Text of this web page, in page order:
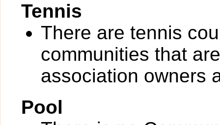
Tennis
There are tennis
communities that
association owners
Pool